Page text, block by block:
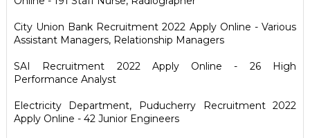
City Union Bank Recruitment 2022 Apply Online - Various
Assistant Managers, Relationship Managers
SAI Recruitment 2022 Apply Online - 26 High
Performance Analyst
Electricity Department, Puducherry Recruitment 2022
Apply Online - 42 Junior Engineers